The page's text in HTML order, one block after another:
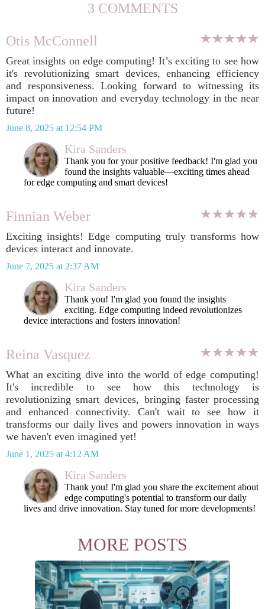
3 COMMENTS
Otis McConnell
Great insights on edge computing! It’s exciting to see how
it's revolutionizing smart devices, enhancing efficiency
and responsiveness. Looking forward to witnessing its
impact on innovation and everyday technology in the near
future!
June 8, 2025 at 12:54 PM
Kira Sanders
Thank you for your positive feedback! I'm glad you
found the insights valuable—exciting times ahead
for edge computing and smart devices!
Finnian Weber
Exciting insights! Edge computing truly transforms how
devices interact and innovate.
June 7, 2025 at 2:37 AM
Kira Sanders
Thank you! I'm glad you found the insights
exciting. Edge computing indeed revolutionizes
device interactions and fosters innovation!
Reina Vasquez
What an exciting dive into the world of edge computing!
It's incredible to see how this technology is
revolutionizing smart devices, bringing faster processing
and enhanced connectivity. Can't wait to see how it
transforms our daily lives and powers innovation in ways
we haven't even imagined yet!
June 1, 2025 at 4:12 AM
Kira Sanders
Thank you! I'm glad you share the excitement about
edge computing's potential to transform our daily
lives and drive innovation. Stay tuned for more developments!
MORE POSTS